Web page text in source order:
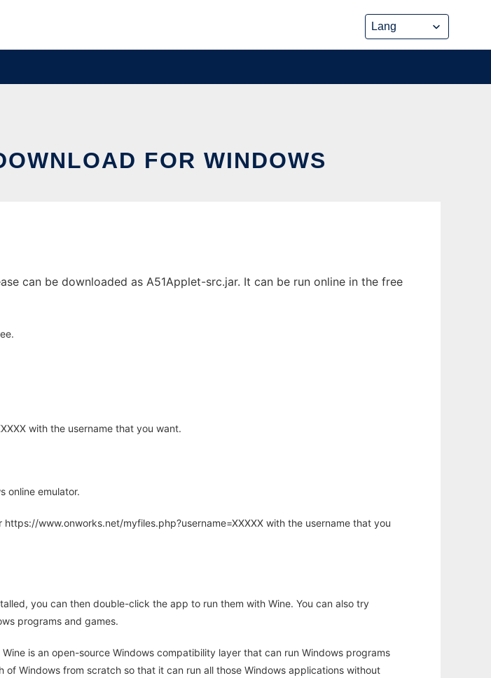
FOR WINDOWS
can be downloaded as A51Applet-src.jar. It can be run online in the free
with the username that you want.
online emulator.
www.onworks.net/myfiles.php?username=XXXXX with the username that you
you can then double-click the app to run them with Wine. You can also try
programs and games.
is an open-source Windows compatibility layer that can run Windows programs
Windows from scratch so that it can run all those Windows applications without